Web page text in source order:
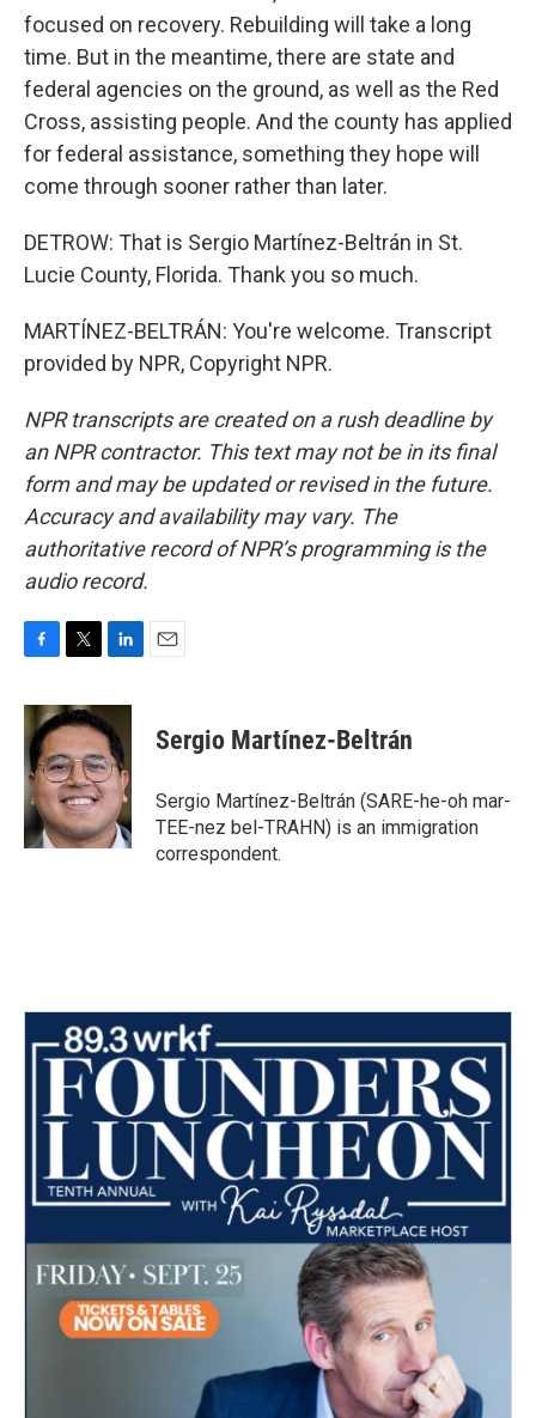
focused on recovery. Rebuilding will take a long
time. But in the meantime, there are state and
federal agencies on the ground, as well as the Red
Cross, assisting people. And the county has applied
for federal assistance, something they hope will
come through sooner rather than later.
DETROW: That is Sergio Martínez-Beltrán in St.
Lucie County, Florida. Thank you so much.
MARTÍNEZ-BELTRÁN: You're welcome. Transcript
provided by NPR, Copyright NPR.
NPR transcripts are created on a rush deadline by
an NPR contractor. This text may not be in its final
form and may be updated or revised in the future.
Accuracy and availability may vary. The
authoritative record of NPR’s programming is the
audio record.
c
e
b
o
o
k
i
t
t
e
r
n
k
e
d
I
n
Sergio Martínez-Beltrán
Sergio Martínez-Beltrán (SARE-he-oh mar-
TEE-nez bel-TRAHN) is an immigration
correspondent.